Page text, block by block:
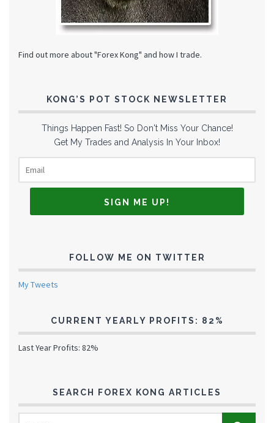
Find out more about "Forex Kong" and how I trade.
KONG’S POT STOCK NEWSLETTER
Things Happen Fast! So Don't Miss Your Chance!
Get My Trades and Analysis In Your Inbox!
FOLLOW ME ON TWITTER
My Tweets
CURRENT YEARLY PROFITS: 82%
Last Year Profits: 82%
SEARCH FOREX KONG ARTICLES